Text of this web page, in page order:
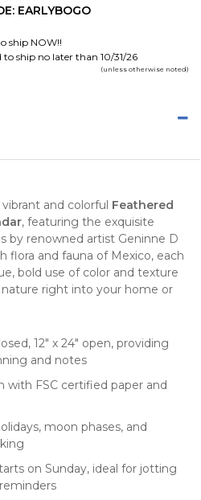
EARLYBOGO
ship NOW!!
to ship no later than 10/31/26
(unless otherwise noted)
and colorful Feathered
, featuring the exquisite
by renowned artist Geninne D
flora and fauna of Mexico, each
bold use of color and texture
nature right into your home or
12" x 24" open, providing
and notes
with FSC certified paper and
moon phases, and
on Sunday, ideal for jotting